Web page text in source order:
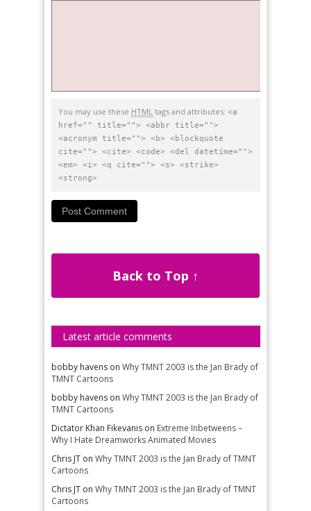
You may use these HTML tags and attributes: <a
href="" title=""> <abbr title="">
<acronym title=""> <b> <blockquote
cite=""> <cite> <code> <del datetime="">
<em> <i> <q cite=""> <s> <strike>
<strong>
Back to Top ↑
Latest article comments
bobby havens on Why TMNT 2003 is the Jan Brady of
TMNT Cartoons
bobby havens on Why TMNT 2003 is the Jan Brady of
TMNT Cartoons
Dictator Khan Fikevanis on Extreme Inbetweens –
Why I Hate Dreamworks Animated Movies
Chris JT on Why TMNT 2003 is the Jan Brady of TMNT
Cartoons
Chris JT on Why TMNT 2003 is the Jan Brady of TMNT
Cartoons